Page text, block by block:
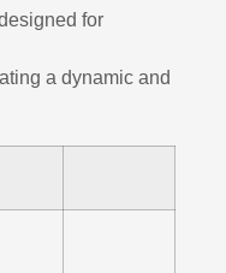
for
a dynamic and